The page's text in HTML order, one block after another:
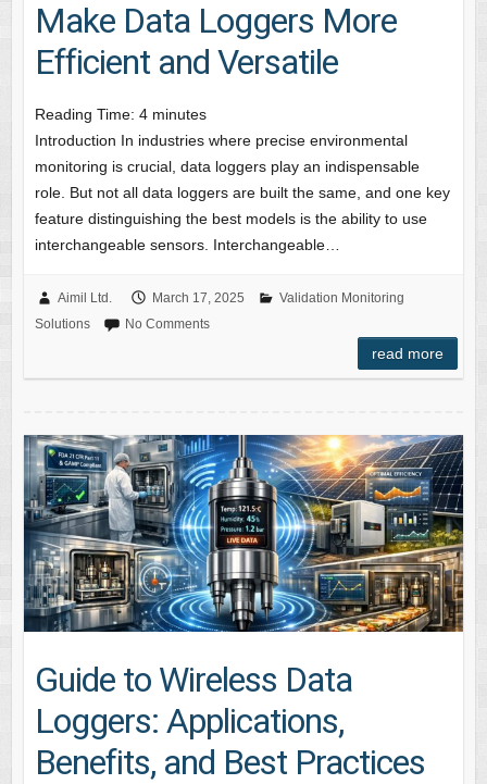
Make Data Loggers More
Efficient and Versatile
Reading Time: 4 minutes
Introduction In industries where precise environmental
monitoring is crucial, data loggers play an indispensable
role. But not all data loggers are built the same, and one key
feature distinguishing the best models is the ability to use
interchangeable sensors. Interchangeable…
Aimil Ltd. March 17, 2025
Validation Monitoring
Solutions
No Comments
read more
Guide to Wireless Data
Loggers: Applications,
Benefits, and Best Practices